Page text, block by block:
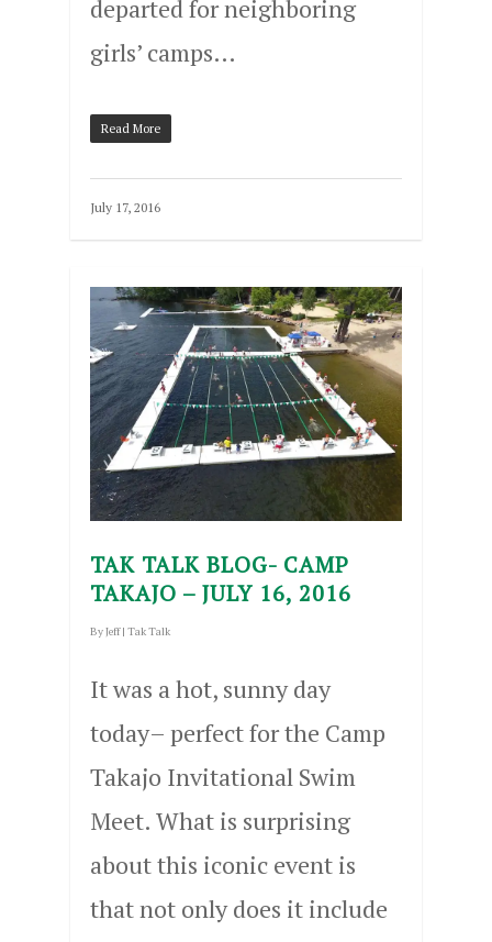
departed for neighboring
girls’ camps…
Read More
July 17, 2016
TAK TALK BLOG- CAMP
TAKAJO – JULY 16, 2016
ByJeff | Tak Talk
It was a hot, sunny day
today– perfect for the Camp
Takajo Invitational Swim
Meet. What is surprising
about this iconic event is
that not only does it include